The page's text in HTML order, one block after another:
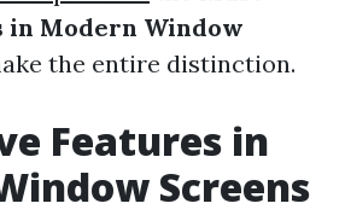
in Modern Window
the entire distinction.
Features in
Screens